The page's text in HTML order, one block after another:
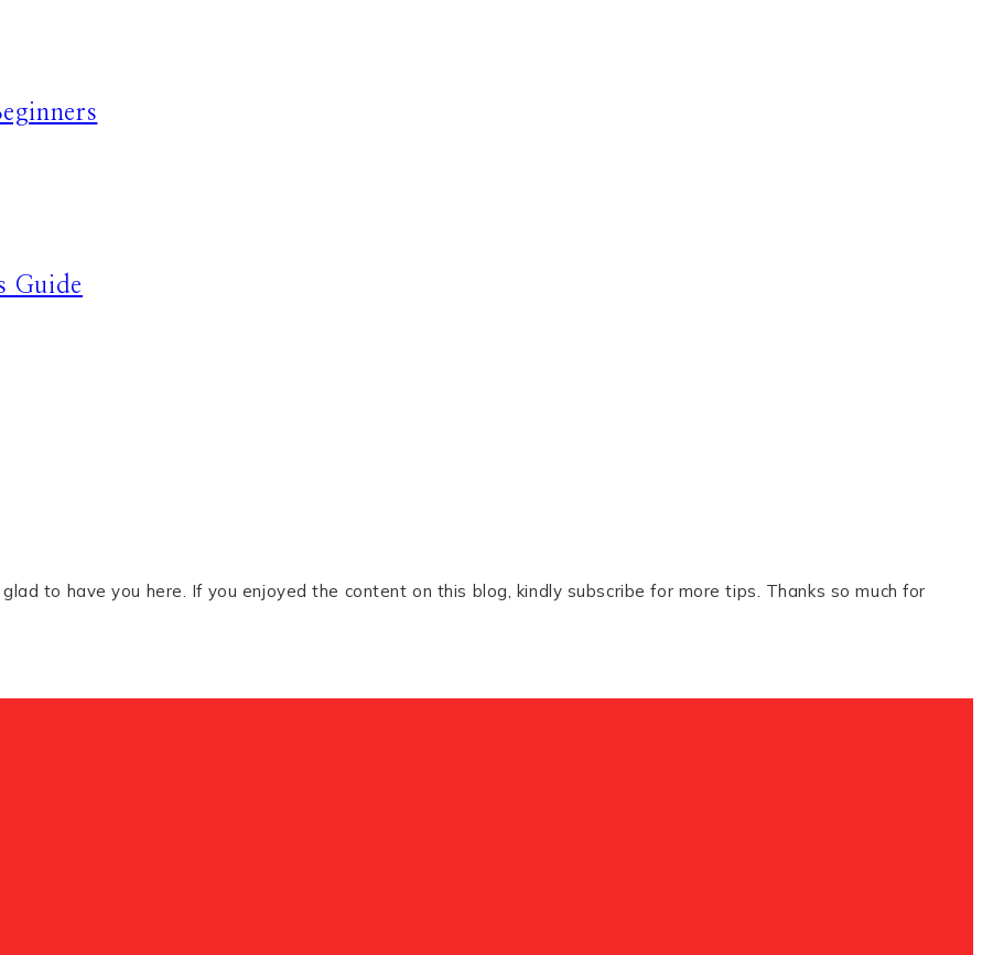
Guide
to have you here. If you enjoyed the content on this blog, kindly subscribe for more tips. Thanks so much for